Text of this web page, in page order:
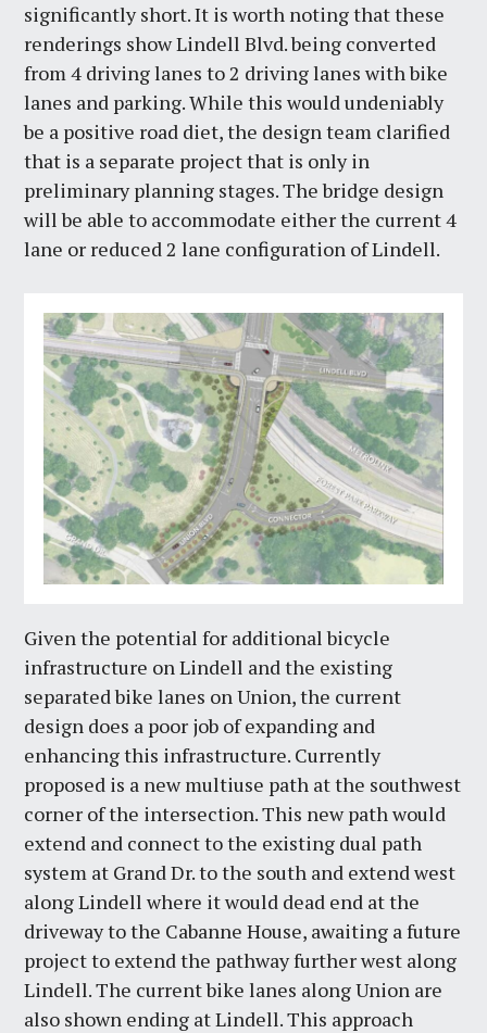
significantly short. It is worth noting that these
renderings show Lindell Blvd. being converted
from 4 driving lanes to 2 driving lanes with bike
lanes and parking. While this would undeniably
be a positive road diet, the design team clarified
that is a separate project that is only in
preliminary planning stages. The bridge design
will be able to accommodate either the current 4
lane or reduced 2 lane configuration of Lindell.
Given the potential for additional bicycle
infrastructure on Lindell and the existing
separated bike lanes on Union, the current
design does a poor job of expanding and
enhancing this infrastructure. Currently
proposed is a new multiuse path at the southwest
corner of the intersection. This new path would
extend and connect to the existing dual path
system at Grand Dr. to the south and extend west
along Lindell where it would dead end at the
driveway to the Cabanne House, awaiting a future
project to extend the pathway further west along
Lindell. The current bike lanes along Union are
also shown ending at Lindell. This approach